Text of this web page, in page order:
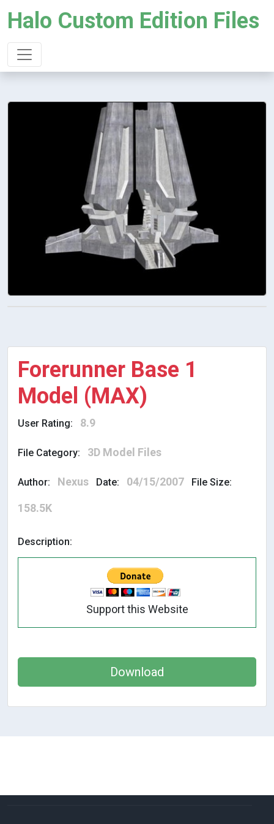
Halo Custom Edition Files
Forerunner Base 1
Model (MAX)
User Rating: 8.9
File Category: 3D Model Files
Author: Nexus Date: 04/15/2007 File Size:
158.5K
Description:
Support this Website
Download